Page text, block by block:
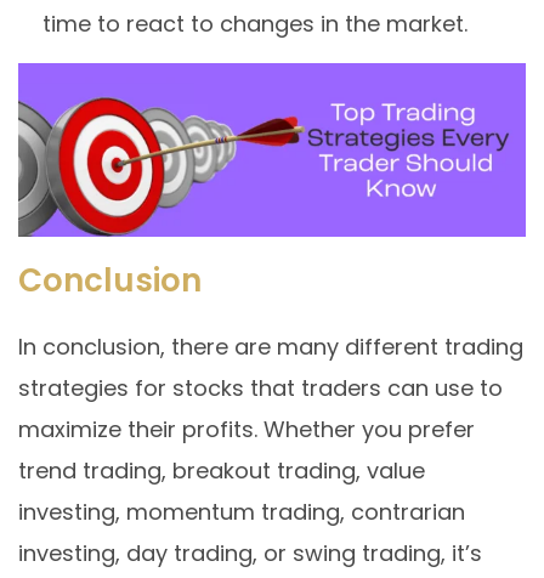
time to react to changes in the market.
Conclusion
In conclusion, there are many different trading
strategies for stocks that traders can use to
maximize their profits. Whether you prefer
trend trading, breakout trading, value
investing, momentum trading, contrarian
investing, day trading, or swing trading, it’s